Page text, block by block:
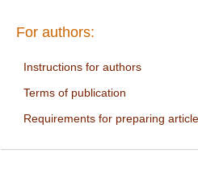
For authors:
Instructions for authors
Terms of publication
Requirements for preparing